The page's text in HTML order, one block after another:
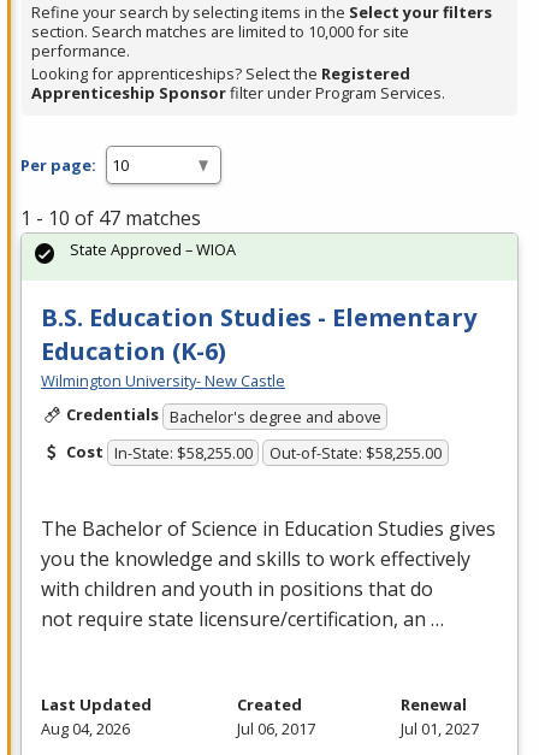
Enter
or
Spacebar.
Refine your search by selecting items in the Select your filters
section. Search matches are limited to 10,000 for site
performance.
Looking for apprenticeships? Select the Registered
Apprenticeship Sponsorfilter under Program Services.
Per page:
1 - 10 of 47 matches
B.S. Education Studies - Elementary
Education (K-6)
Wilmington University- New Castle
Credentials Bachelor's degree and above
Cost In-State: $58,255.00 Out-of-State: $58,255.00
The Bachelor of Science in Education Studies gives
you the knowledge and skills to work effectively
with children and youth in positions that do
not require state licensure/certification, an …
State Approved – WIOA
Last Updated
Aug 04, 2026
Created
Jul 06, 2017
Renewal
Jul 01, 2027